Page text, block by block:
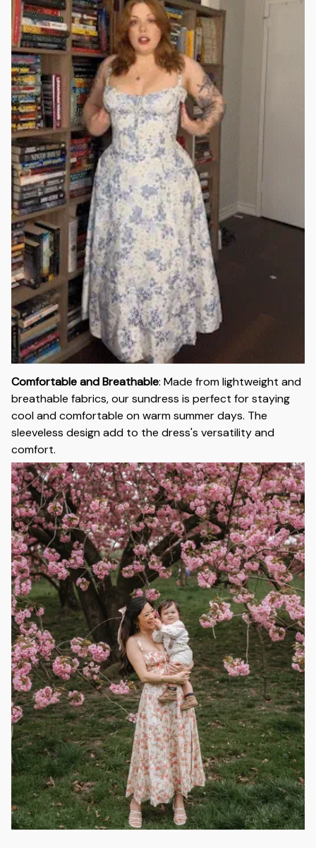
Comfortable and Breathable: Made from lightweight and
breathable fabrics, our sundress is perfect for staying
cool and comfortable on warm summer days. The
sleeveless design add to the dress's versatility and
comfort.